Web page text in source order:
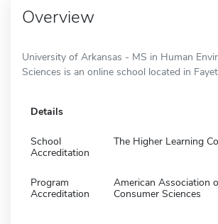
Overview
University of Arkansas - MS in Human
Sciences is an online school located in
Details
School
Accreditation
The Higher Learning
Program
Accreditation
American Association
Consumer Sciences